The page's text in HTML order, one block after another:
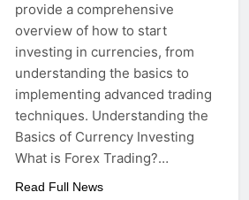
provide a comprehensive
overview of how to start
investing in currencies, from
understanding the basics to
implementing advanced trading
techniques. Understanding the
Basics of Currency Investing
What is Forex Trading?…
Read Full News